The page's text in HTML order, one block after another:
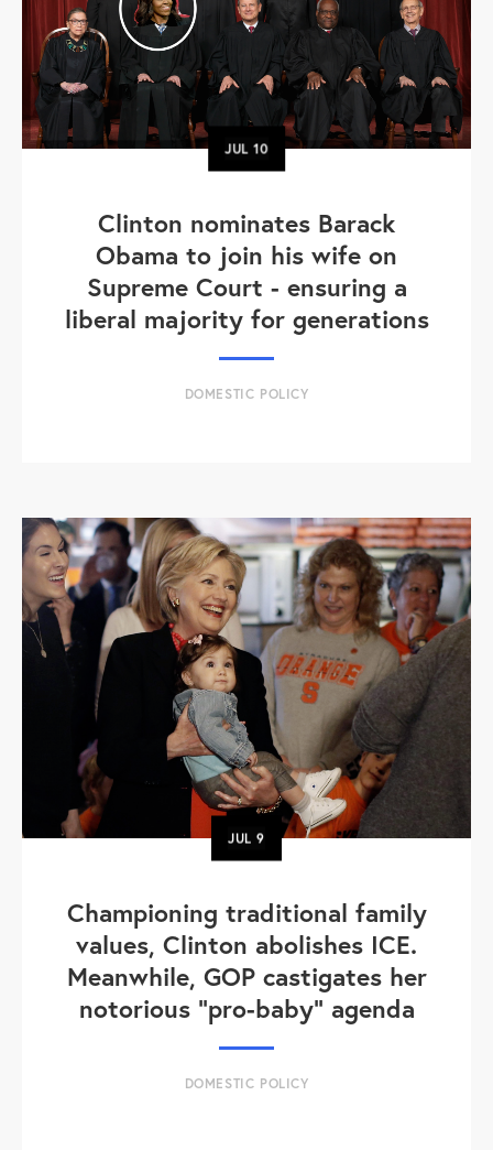
JUL10
Clinton nominates Barack
Obama to join his wife on
Supreme Court - ensuring a
liberal majority for generations
DOMESTIC POLICY
JUL9
Championing traditional family
values, Clinton abolishes ICE.
Meanwhile, GOP castigates her
notorious "pro-baby" agenda
DOMESTIC POLICY